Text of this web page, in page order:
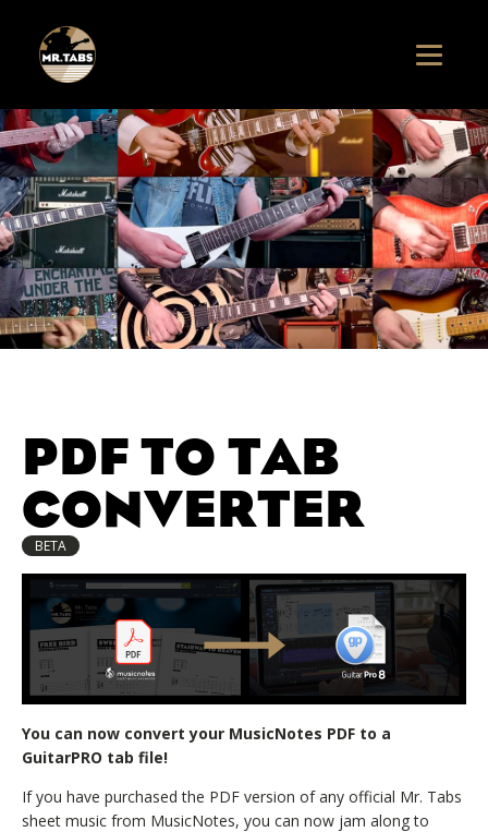
PDF TO TAB
CONVERTER
BETA
You can now convert your MusicNotes PDF to a
GuitarPRO tab file!
If you have purchased the PDF version of any official Mr. Tabs
sheet music from MusicNotes, you can now jam along to